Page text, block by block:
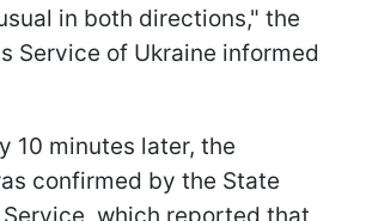
in both directions," the
Service of Ukraine informed
10 minutes later, the
confirmed by the State
Service, which reported that